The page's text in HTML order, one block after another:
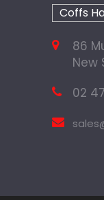
Coffs
86
New
02